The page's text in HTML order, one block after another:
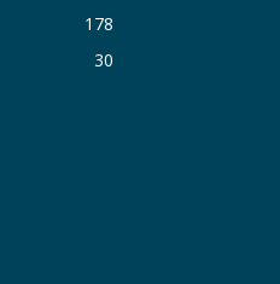
178
30